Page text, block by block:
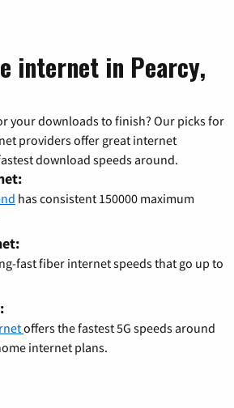
internet in Pearcy,
your downloads to finish? Our picks for
providers offer great internet
download speeds around.
has consistent 150000 maximum
fast fiber internet speeds that go up to
offers the fastest 5G speeds around
internet plans.